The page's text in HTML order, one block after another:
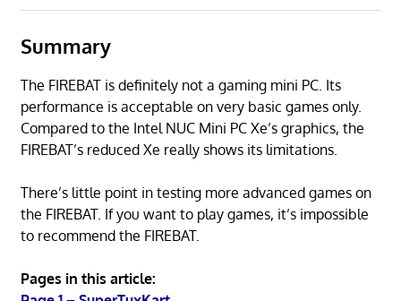
Summary
The FIREBAT is definitely not a gaming mini PC. Its
performance is acceptable on very basic games only.
Compared to the Intel NUC Mini PC Xe’s graphics, the
FIREBAT’s reduced Xe really shows its limitations.
There’s little point in testing more advanced games on
the FIREBAT. If you want to play games, it’s impossible
to recommend the FIREBAT.
Pages in this article: